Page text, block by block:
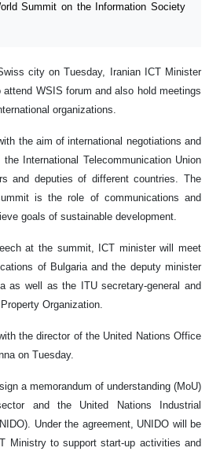
Summit on the Information Society
city on Tuesday, Iranian ICT Minister
WSIS forum and also hold meetings
organizations.
the aim of international negotiations and
International Telecommunication Union
and deputies of different countries. The
is the role of communications and
goals of sustainable development.
at the summit, ICT minister will meet
of Bulgaria and the deputy minister
as well as the ITU secretary-general and
Organization.
the director of the United Nations Office
on Tuesday.
a memorandum of understanding (MoU)
and the United Nations Industrial
Under the agreement, UNIDO will be
Ministry to support start-up activities and